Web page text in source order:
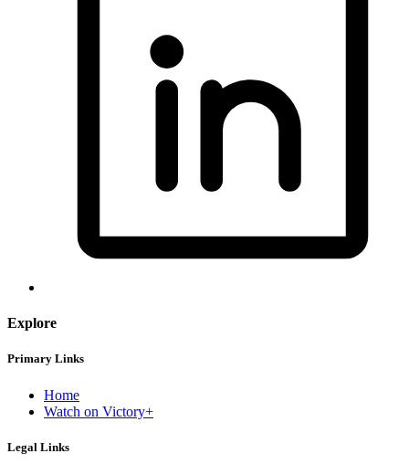
Explore
Primary Links
Home
Watch on Victory+
Legal Links